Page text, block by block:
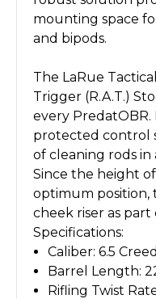
mounting space
and bipods.
The LaRue
Trigger (R.A.T.)
every PredatOBR.
protected control
of cleaning rods
Since the height of
optimum position,
cheek riser as part
Specifications:
Caliber: 6.5
Barrel Length:
Rifling Twist